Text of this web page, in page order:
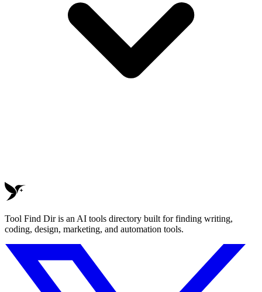
Tool Find Dir is an AI tools directory built for finding writing,
coding, design, marketing, and automation tools.